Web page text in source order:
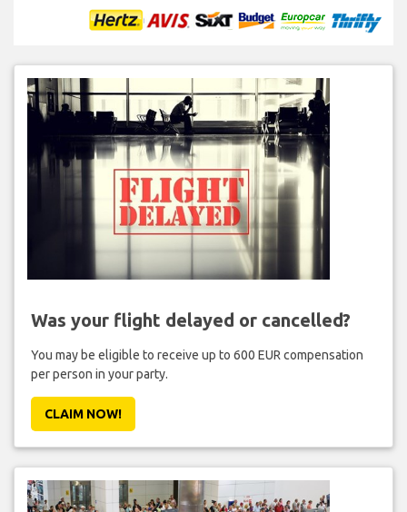
Was your flight delayed or cancelled?
You may be eligible to receive up to 600 EUR compensation
per person in your party.
CLAIM NOW!